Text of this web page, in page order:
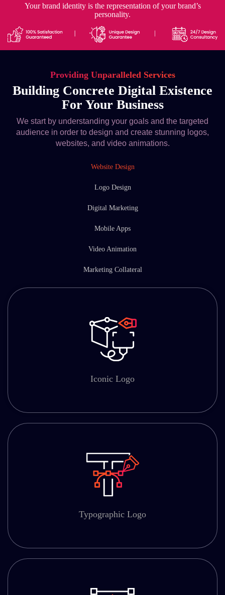
Your brand identity is the representation of your brand’s
personality.
Providing Unparalleled Services
Building Concrete Digital Existence
For Your Business
We start by understanding your goals and the targeted
audience in order to design and create stunning logos,
websites, and video animations.
Website Design
Logo Design
Digital Marketing
Mobile Apps
Video Animation
Marketing Collateral
Iconic Logo
Typographic Logo